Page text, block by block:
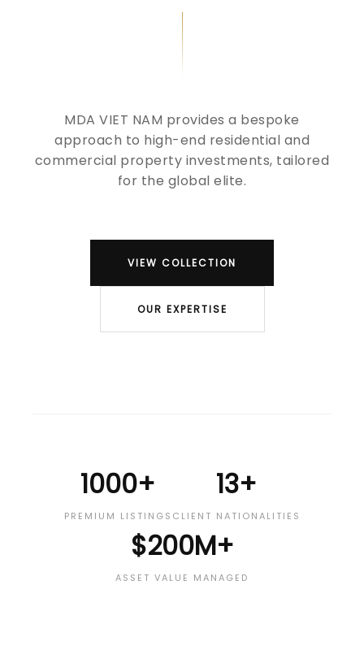
MDA VIET NAM provides a bespoke
approach to high-end residential and
commercial property investments, tailored
for the global elite.
VIEW COLLECTION
OUR EXPERTISE
1000+
PREMIUM LISTINGS
13+
CLIENT NATIONALITIES
$200M+
ASSET VALUE MANAGED